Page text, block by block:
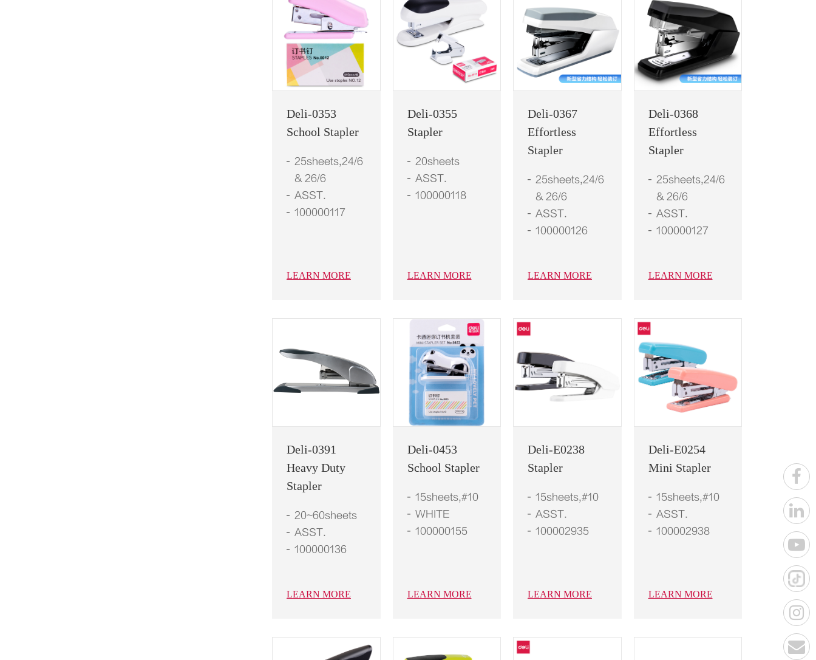
Deli-0353
School Stapler
25sheets,24/6
& 26/6
ASST.
100000117
LEARN MORE
Deli-0355
Stapler
20sheets
ASST.
100000118
LEARN MORE
Deli-0367
Effortless
Stapler
25sheets,24/6
& 26/6
ASST.
100000126
LEARN MORE
Deli-0368
Effortless
Stapler
25sheets,24/6
& 26/6
ASST.
100000127
LEARN MORE
Deli-0391
Heavy Duty
Stapler
20~60sheets
ASST.
100000136
LEARN MORE
Deli-0453
School Stapler
15sheets,#10
WHITE
100000155
LEARN MORE
Deli-E0238
Stapler
15sheets,#10
ASST.
100002935
LEARN MORE
Deli-E0254
Mini Stapler
15sheets,#10
ASST.
100002938
LEARN MORE